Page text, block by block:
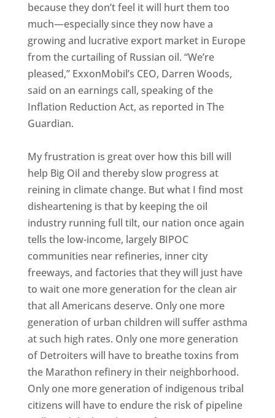
because they don’t feel it will hurt them too
much—especially since they now have a
growing and lucrative export market in Europe
from the curtailing of Russian oil. “We’re
pleased,” ExxonMobil’s CEO, Darren Woods,
said on an earnings call, speaking of the
Inflation Reduction Act, as reported in The
Guardian.
My frustration is great over how this bill will
help Big Oil and thereby slow progress at
reining in climate change. But what I find most
disheartening is that by keeping the oil
industry running full tilt, our nation once again
tells the low-income, largely BIPOC
communities near refineries, inner city
freeways, and factories that they will just have
to wait one more generation for the clean air
that all Americans deserve. Only one more
generation of urban children will suffer asthma
at such high rates. Only one more generation
of Detroiters will have to breathe toxins from
the Marathon refinery in their neighborhood.
Only one more generation of indigenous tribal
citizens will have to endure the risk of pipeline